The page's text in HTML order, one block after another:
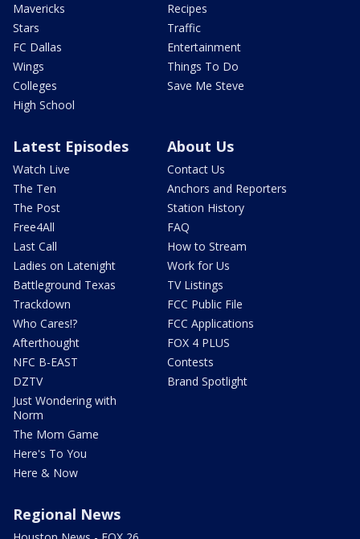
Mavericks
Stars
FC Dallas
Wings
Colleges
High School
Recipes
Traffic
Entertainment
Things To Do
Save Me Steve
Latest Episodes
Watch Live
The Ten
The Post
Free4All
Last Call
Ladies on Latenight
Battleground Texas
Trackdown
Who Cares!?
Afterthought
NFC B-EAST
DZTV
Just Wondering with
Norm
The Mom Game
Here's To You
Here & Now
About Us
Contact Us
Anchors and Reporters
Station History
FAQ
How to Stream
Work for Us
TV Listings
FCC Public File
FCC Applications
FOX 4 PLUS
Contests
Brand Spotlight
Regional News